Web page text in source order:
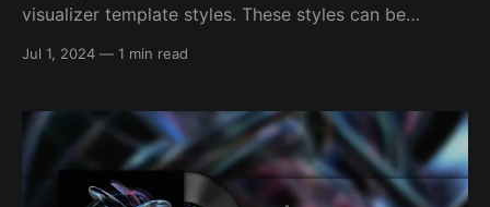
visualizer template styles. These styles can be
aspect ratios, ranging from a full vertical 9:16 aspect
quality. This includes:
Jul 1, 2024 — 1 min read